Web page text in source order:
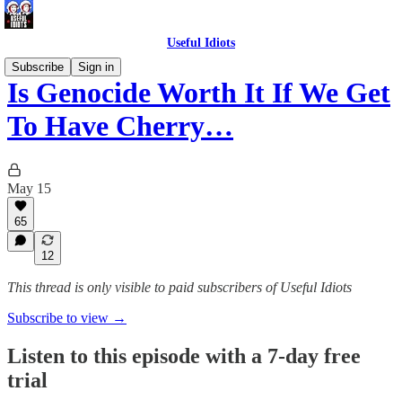
Useful Idiots
Subscribe
Sign in
Is Genocide Worth It If We Get
To Have Cherry…
May 15
65
12
This thread is only visible to paid subscribers of Useful Idiots
Subscribe to view →
Listen to this episode with a 7-day free
trial